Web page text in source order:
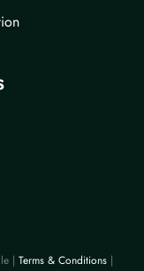
| Terms & Conditions​|